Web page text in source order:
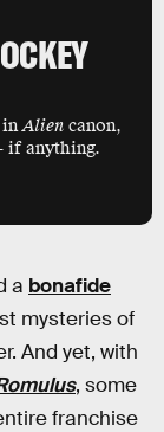
inAlien canon,
if anything.
a bonafide
mysteries of
And yet, with
, some
franchise